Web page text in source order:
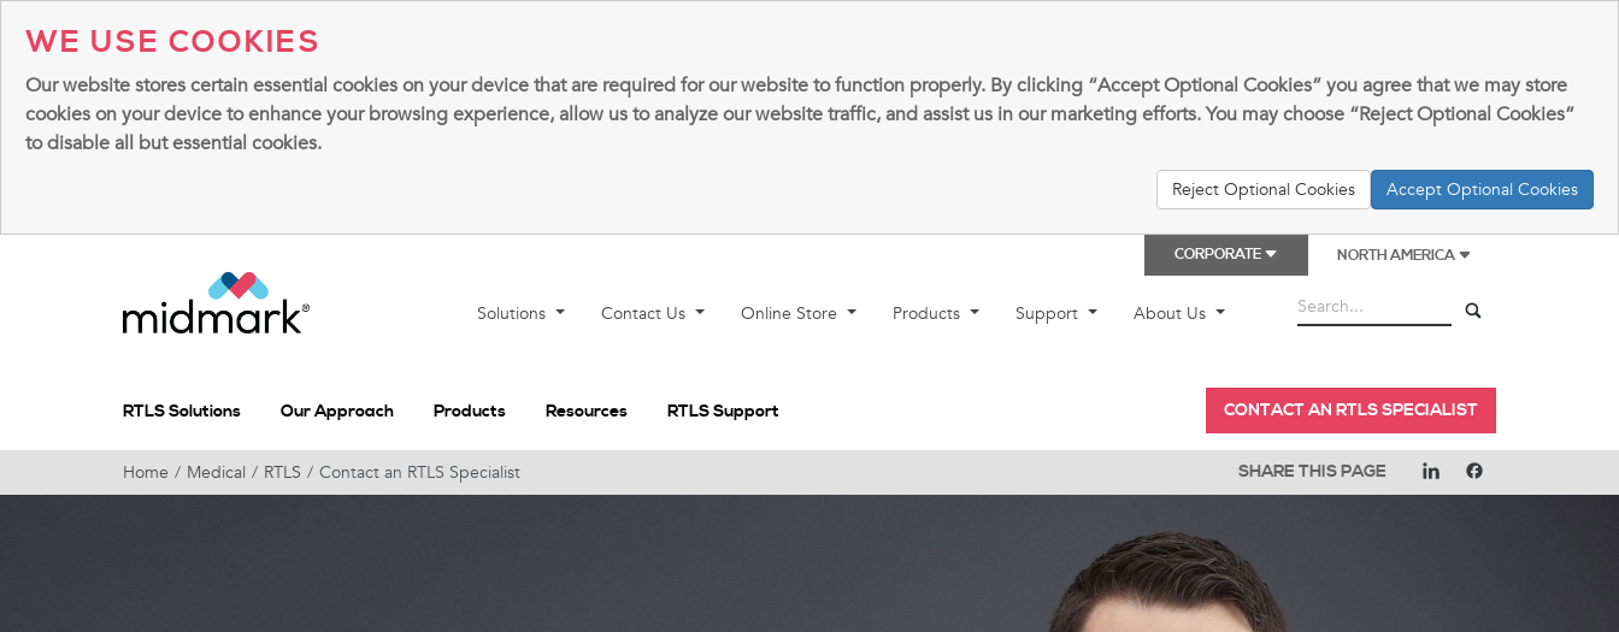
WE USE COOKIES
Our website stores certain essential cookies on your device that are required for our website to function properly. By clicking “Accept Optional Cookies” you agree that we may store
cookies on your device to enhance your browsing experience, allow us to analyze our website traffic, and assist us in our marketing efforts. You may choose “Reject Optional Cookies”
to disable all but essential cookies.
Reject Optional Cookies Accept Optional Cookies
CORPORATE NORTH AMERICA
Solutions Contact Us Online Store Products Support About Us
RTLS Solutions Our Approach Products Resources RTLS Support CONTACT AN RTLS SPECIALIST
Home Medical RTLS Contact an RTLS Specialist SHARE THIS PAGE